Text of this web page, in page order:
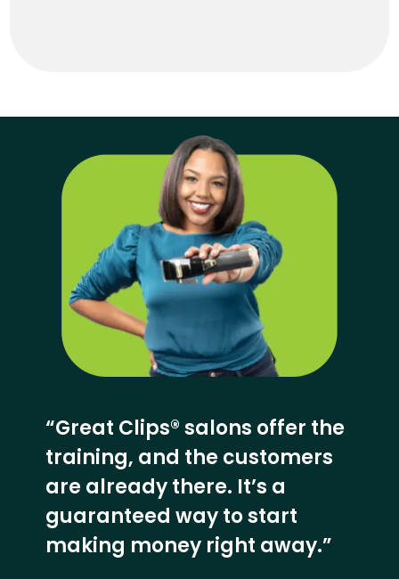
“Great Clips® salons offer the
training, and the customers
are already there. It’s a
guaranteed way to start
making money right away.”